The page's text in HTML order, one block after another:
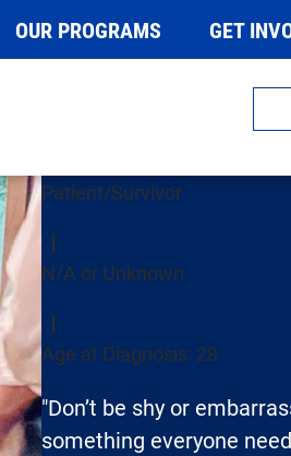
OUR PROGRAMS GET
Carol
Patient/Survivor
N/A or Unknown
Age at Diagnosis: 28
"Don’t be shy or
something everyone